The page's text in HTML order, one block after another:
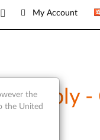
My Account
the
the United